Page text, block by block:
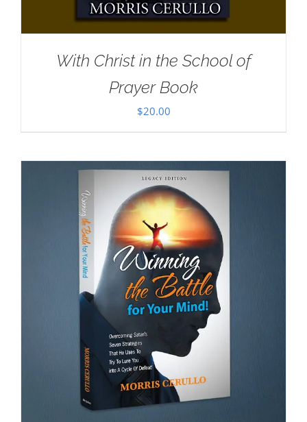
With Christ in the School of
Prayer Book
$20.00